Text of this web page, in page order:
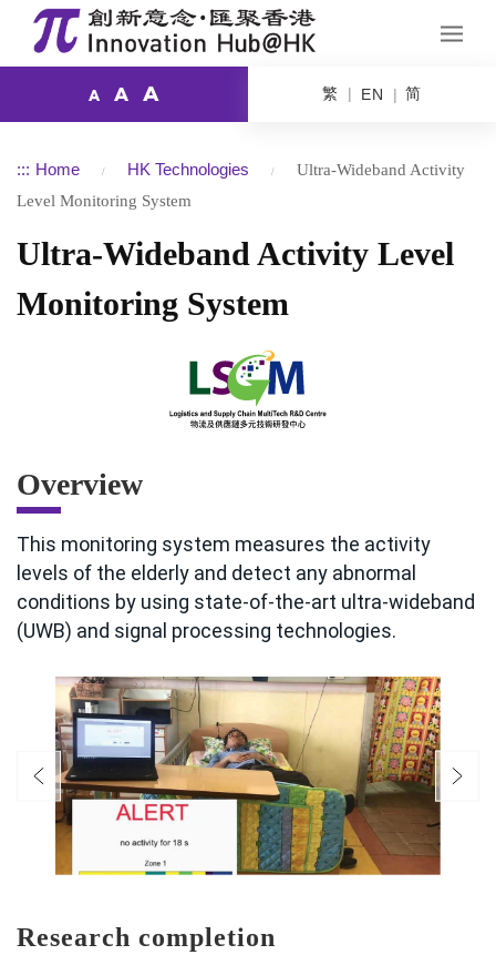
A A A 繁 EN 简
::: Home HK Technologies
Ultra-Wideband Activity
Level Monitoring System
Ultra-Wideband Activity Level
Monitoring System
Overview
This monitoring system measures the activity
levels of the elderly and detect any abnormal
conditions by using state-of-the-art ultra-wideband
(UWB) and signal processing technologies.
Research completion